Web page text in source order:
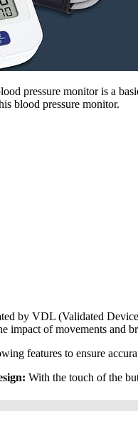
pressure monitor is a
blood pressure monitor.
by VDL (Validated
impact of movements and
features to ensure
With the touch of the